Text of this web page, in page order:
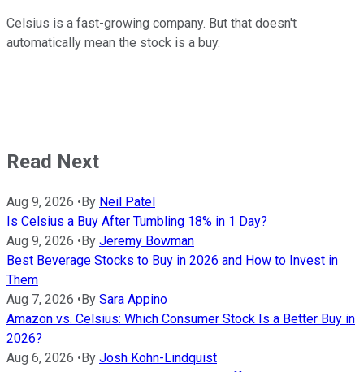
Celsius is a fast-growing company. But that doesn't
automatically mean the stock is a buy.
Read Next
Aug 9, 2026 • By Neil Patel
Is Celsius a Buy After Tumbling 18% in 1 Day?
Aug 9, 2026 • By Jeremy Bowman
Best Beverage Stocks to Buy in 2026 and How to Invest in
Them
Aug 7, 2026 • By Sara Appino
Amazon vs. Celsius: Which Consumer Stock Is a Better Buy in
2026?
Aug 6, 2026 • By Josh Kohn-Lindquist